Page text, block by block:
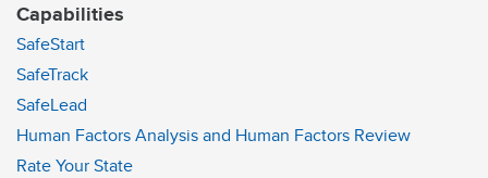
Capabilities
SafeStart
SafeTrack
SafeLead
Human Factors Analysis and Human Factors Review
Rate Your State